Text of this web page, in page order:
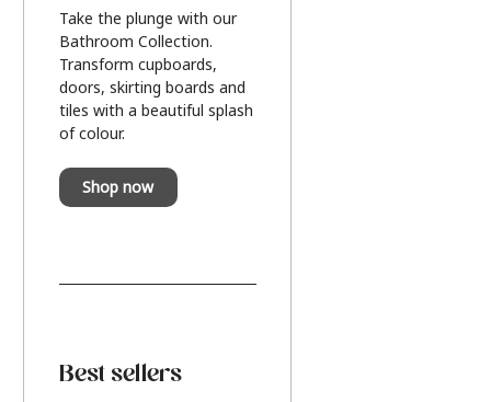
Take the plunge with our
Bathroom Collection.
Transform cupboards,
doors, skirting boards and
tiles with a beautiful splash
of colour.
Shop now
Best sellers